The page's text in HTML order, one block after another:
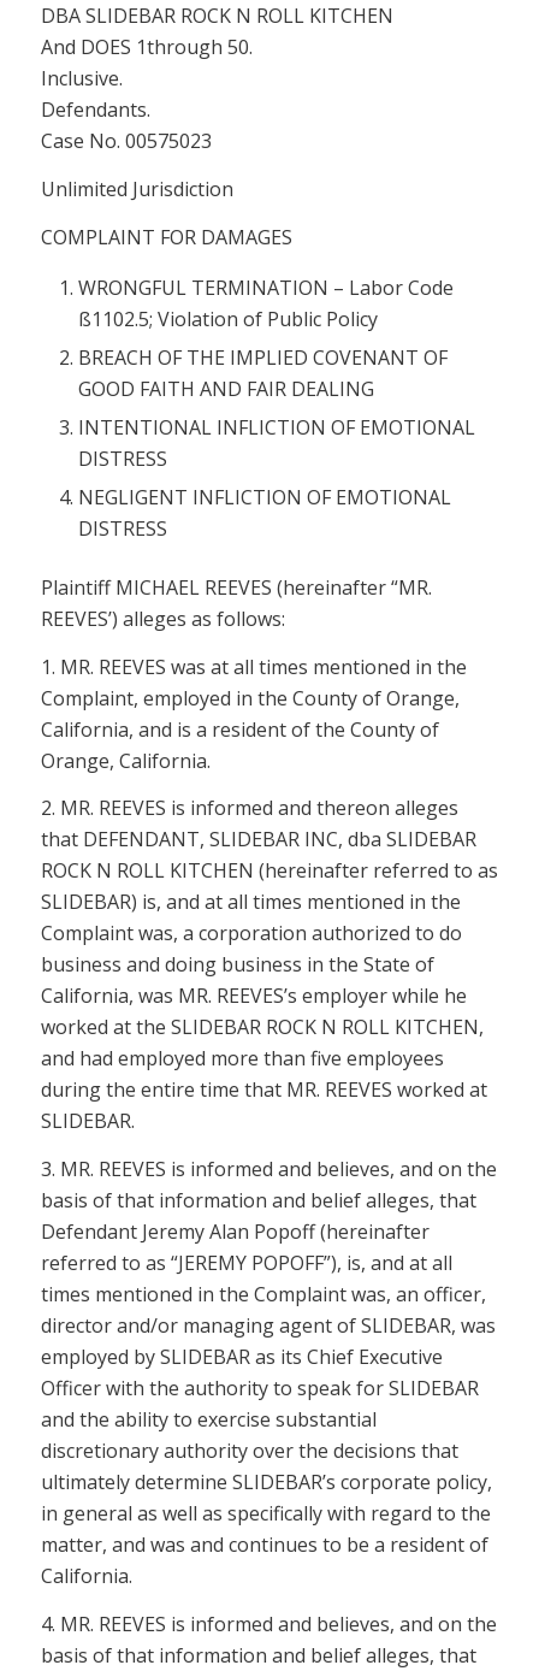
DBA SLIDEBAR ROCK N ROLL KITCHEN
And DOES 1through 50.
Inclusive.
Defendants.
Case No. 00575023
Unlimited Jurisdiction
COMPLAINT FOR DAMAGES
WRONGFUL TERMINATION – Labor Code
ß1102.5; Violation of Public Policy
BREACH OF THE IMPLIED COVENANT OF
GOOD FAITH AND FAIR DEALING
INTENTIONAL INFLICTION OF EMOTIONAL
DISTRESS
NEGLIGENT INFLICTION OF EMOTIONAL
DISTRESS
Plaintiff MICHAEL REEVES (hereinafter “MR.
REEVES’) alleges as follows:
1. MR. REEVES was at all times mentioned in the
Complaint, employed in the County of Orange,
California, and is a resident of the County of
Orange, California.
2. MR. REEVES is informed and thereon alleges
that DEFENDANT, SLIDEBAR INC, dba SLIDEBAR
ROCK N ROLL KITCHEN (hereinafter referred to as
SLIDEBAR) is, and at all times mentioned in the
Complaint was, a corporation authorized to do
business and doing business in the State of
California, was MR. REEVES’s employer while he
worked at the SLIDEBAR ROCK N ROLL KITCHEN,
and had employed more than five employees
during the entire time that MR. REEVES worked at
SLIDEBAR.
3. MR. REEVES is informed and believes, and on the
basis of that information and belief alleges, that
Defendant Jeremy Alan Popoff (hereinafter
referred to as “JEREMY POPOFF”), is, and at all
times mentioned in the Complaint was, an officer,
director and/or managing agent of SLIDEBAR, was
employed by SLIDEBAR as its Chief Executive
Officer with the authority to speak for SLIDEBAR
and the ability to exercise substantial
discretionary authority over the decisions that
ultimately determine SLIDEBAR’s corporate policy,
in general as well as specifically with regard to the
matter, and was and continues to be a resident of
California.
4. MR. REEVES is informed and believes, and on the
basis of that information and belief alleges, that